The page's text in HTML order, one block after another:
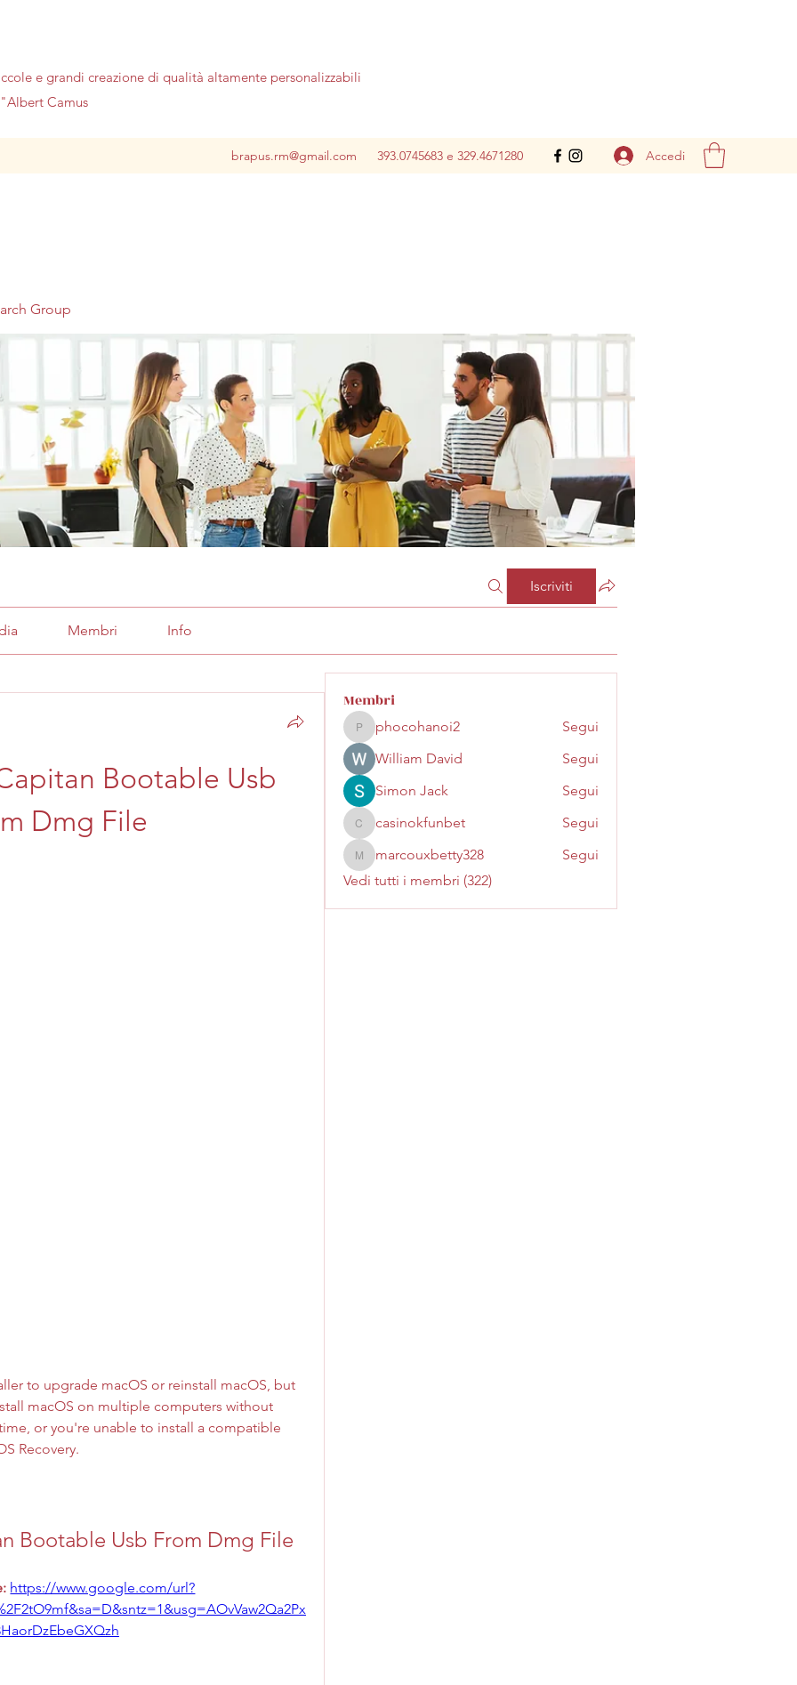
e grandi creazione di qualità altamente personalizzabili
Camus
brapus.rm@gmail.com 393.0745683 e 329.4671280 Accedi
Group
Iscriviti
Membri Info
Bootable Usb
Dmg File
to upgrade macOS or reinstall macOS, but
macOS on multiple computers without
or you're unable to install a compatible
Recovery.
Bootable Usb From Dmg File
https://www.google.com/url?
Membri
phocohanoi2
phocohanoi2
Segui
William David
Segui
Simon Jack
Segui
casinokfunbet
casinokfunbet Segui
marcouxbetty328
marcouxbetty328
Segui
Vedi tutti i membri (322)